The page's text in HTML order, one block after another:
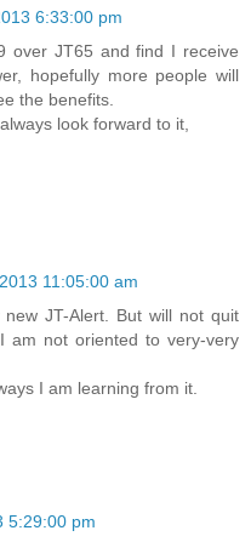
6:33:00 pm
over JT65 and find I receive
hopefully more people will
the benefits.
look forward to it,
11:05:00 am
JT-Alert. But will not quit
am not oriented to very-very
I am learning from it.
5:29:00 pm